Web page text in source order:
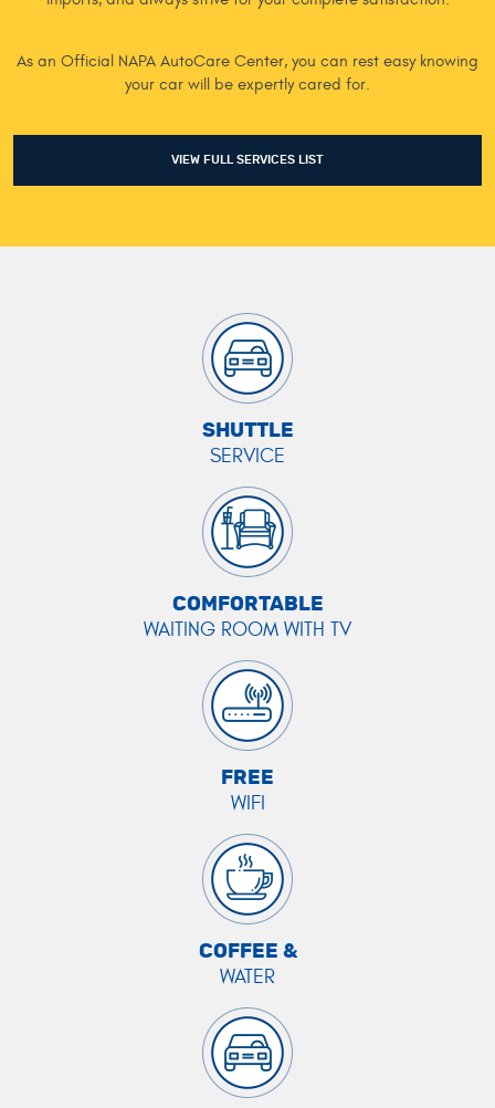
As an Official NAPA AutoCare Center, you can rest easy knowing
your car will be expertly cared for.
VIEW FULL SERVICES LIST
SHUTTLE
SERVICE
COMFORTABLE
WAITING ROOM WITH TV
FREE
WIFI
COFFEE &
WATER